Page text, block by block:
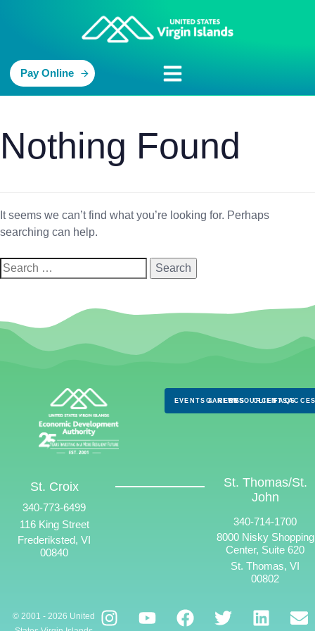
Pay Online
Nothing Found
It seems we can’t find what you’re looking for. Perhaps
searching can help.
EVENTS & NEWS
CAREERSRESOURCES
CLIENTS
FAQS
St. Croix
340-773-6499
116 King Street
Frederiksted, VI
00840
St. Thomas/St.
John
340-714-1700
8000 Nisky Shopping
Center, Suite 620
St. Thomas, VI
00802
© 2001 - 2026 United